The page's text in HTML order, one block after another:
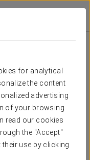
for analytical
the content
advertising
of your browsing
read our cookies
the "Accept"
use by clicking